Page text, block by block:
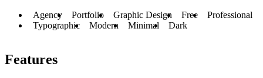
Agency Portfolio Graphic Design Free
Professional
Typographic
Modern Minimal Dark
Features